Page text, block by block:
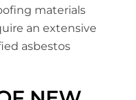
materials
an extensive
asbestos